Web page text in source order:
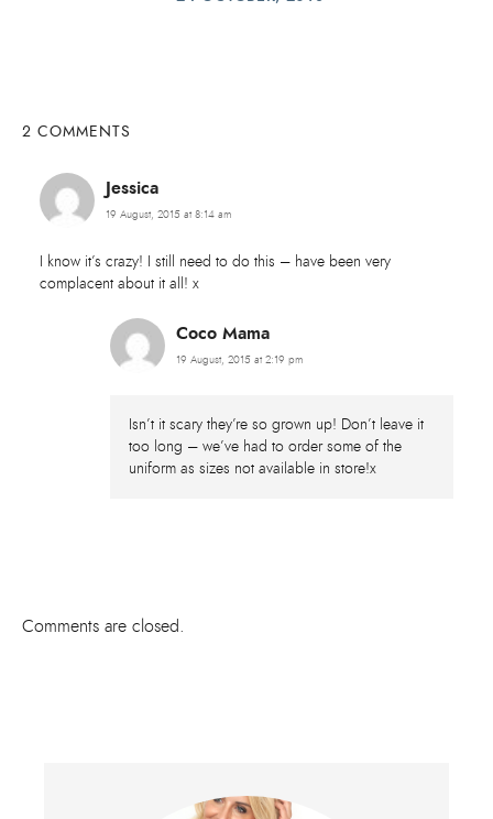
2 COMMENTS
Jessica
19 August, 2015 at 8:14 am
I know it’s crazy! I still need to do this – have been very
complacent about it all! x
Coco Mama
19 August, 2015 at 2:19 pm
Isn’t it scary they’re so grown up! Don’t leave it
too long – we’ve had to order some of the
uniform as sizes not available in store!x
Comments are closed.